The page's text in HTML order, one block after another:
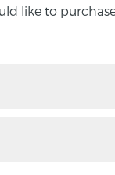
like to